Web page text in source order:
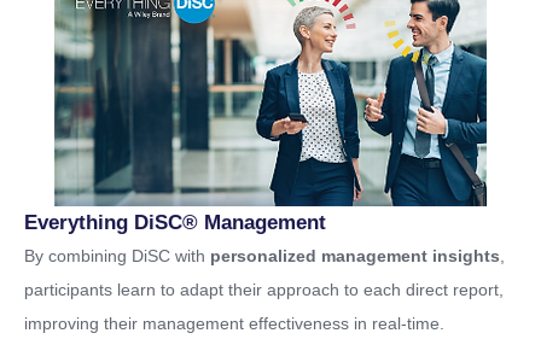
Everything DiSC® Management
By combining DiSC with personalized management insights
participants learn to adapt their approach to each direct report,
improving their management effectiveness in real-time.